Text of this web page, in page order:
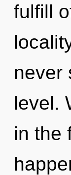
fulfill
never
level.
in the